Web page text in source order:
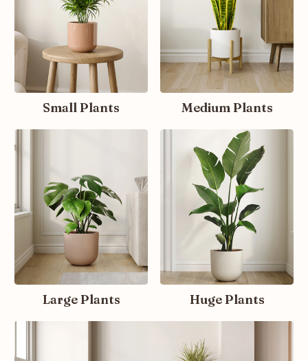
Small Plants Medium Plants
Large Plants Huge Plants